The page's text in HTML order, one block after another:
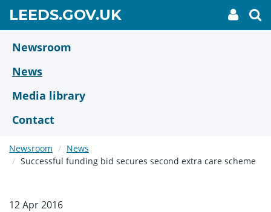
main
content
LEEDS.GOV.UKGO
TO
My
link
Newsroom
News
Media library
Contact
Newsroom
News
Successful funding bid secures second extra care scheme
12 Apr 2016